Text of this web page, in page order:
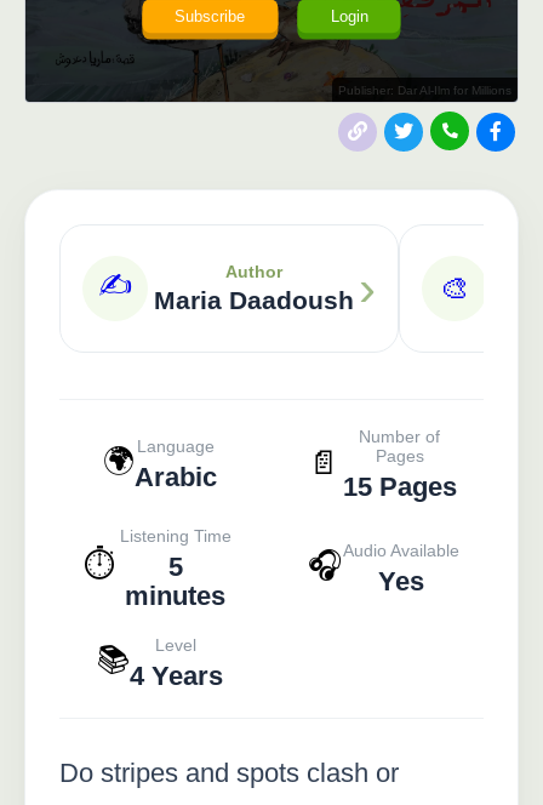
Login
Subscribe
Publisher: Dar Al-Ilm for Millions
✍️ Author
Maria Daadoush › 🎨
🌍 Language
Arabic 📄
Number of
Pages
15 Pages
⏱️
Listening Time
5
minutes
🎧Audio Available
Yes
📚 Level
4 Years
Do stripes and spots clash or